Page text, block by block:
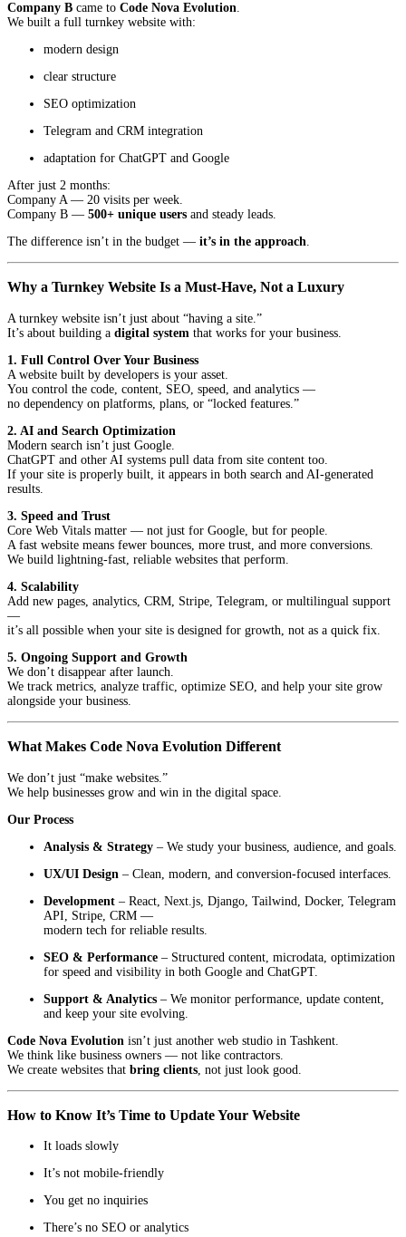
Company B came to Code Nova Evolution.
We built a full turnkey website with:
modern design
clear structure
SEO optimization
Telegram and CRM integration
adaptation for ChatGPT and Google
After just 2 months:
Company A — 20 visits per week.
Company B — 500+ unique users and steady leads.
The difference isn’t in the budget — it’s in the approach.
Why a Turnkey Website Is a Must-Have, Not a Luxury
A turnkey website isn’t just about “having a site.”
It’s about building a digital system that works for your business.
1. Full Control Over Your Business
A website built by developers is your asset.
You control the code, content, SEO, speed, and analytics —
no dependency on platforms, plans, or “locked features.”
2. AI and Search Optimization
Modern search isn’t just Google.
ChatGPT and other AI systems pull data from site content too.
If your site is properly built, it appears in both search and AI-generated
results.
3. Speed and Trust
Core Web Vitals matter — not just for Google, but for people.
A fast website means fewer bounces, more trust, and more conversions.
We build lightning-fast, reliable websites that perform.
4. Scalability
Add new pages, analytics, CRM, Stripe, Telegram, or multilingual support
—
it’s all possible when your site is designed for growth, not as a quick fix.
5. Ongoing Support and Growth
We don’t disappear after launch.
We track metrics, analyze traffic, optimize SEO, and help your site grow
alongside your business.
What Makes Code Nova Evolution Different
We don’t just “make websites.”
We help businesses grow and win in the digital space.
Our Process
Analysis & Strategy – We study your business, audience, and goals.
UX/UI Design – Clean, modern, and conversion-focused interfaces.
Development – React, Next.js, Django, Tailwind, Docker, Telegram
API, Stripe, CRM —
modern tech for reliable results.
SEO & Performance – Structured content, microdata, optimization
for speed and visibility in both Google and ChatGPT.
Support & Analytics – We monitor performance, update content,
and keep your site evolving.
Code Nova Evolution isn’t just another web studio in Tashkent.
We think like business owners — not like contractors.
We create websites that bring clients , not just look good.
How to Know It’s Time to Update Your Website
It loads slowly
It’s not mobile-friendly
You get no inquiries
There’s no SEO or analytics